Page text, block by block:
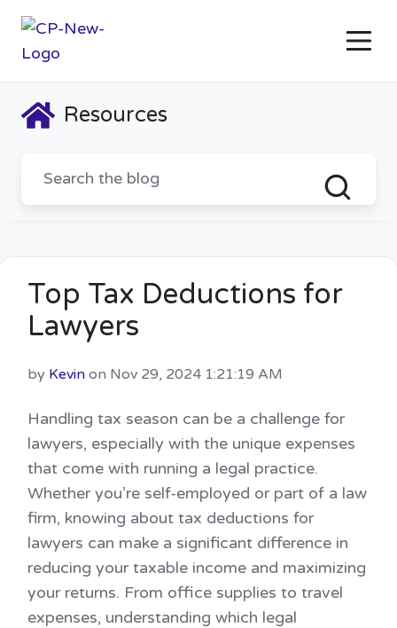
Resources
Top Tax Deductions for
Lawyers
by Kevin on Nov 29, 2024 1:21:19 AM
Handling tax season can be a challenge for
lawyers, especially with the unique expenses
that come with running a legal practice.
Whether you’re self-employed or part of a law
firm, knowing about tax deductions for
lawyers can make a significant difference in
reducing your taxable income and maximizing
your returns. From office supplies to travel
expenses, understanding which legal